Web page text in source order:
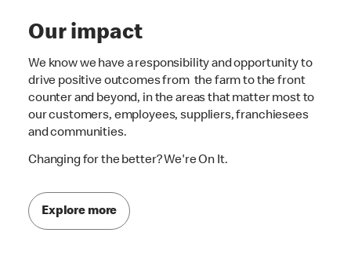
Our impact
We know we have a responsibility and opportunity to
drive positive outcomes from the farm to the front
counter and beyond, in the areas that matter most to
our customers, employees, suppliers, franchiesees
and communities.
Changing for the better? We're On It.
Explore more